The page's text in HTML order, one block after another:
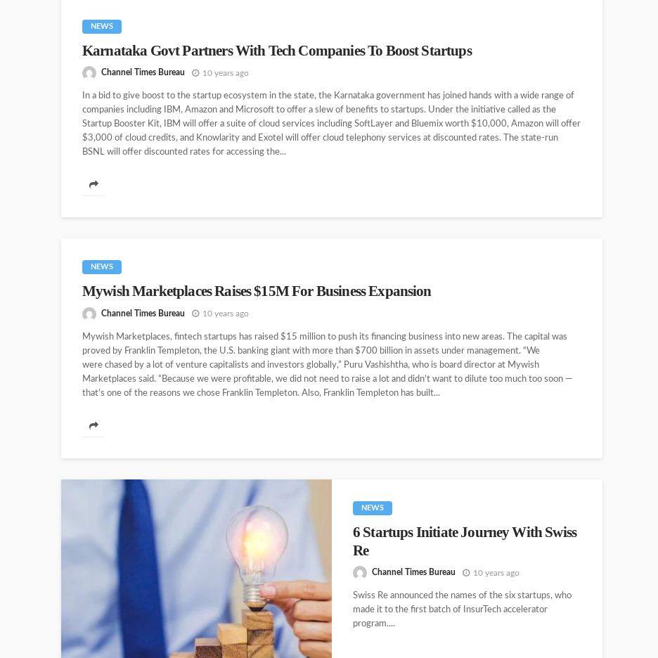
NEWS
Karnataka Govt Partners With Tech Companies To Boost Startups
Channel Times Bureau 10 years ago
In a bid to give boost to the startup ecosystem in the state, the Karnataka government has joined hands with a wide range of
companies including IBM, Amazon and Microsoft to offer a slew of benefits to startups. Under the initiative called as the
Startup Booster Kit, IBM will offer a suite of cloud services including SoftLayer and Bluemix worth $10,000, Amazon will offer
$3,000 of cloud credits, and Knowlarity and Exotel will offer cloud telephony services at discounted rates. The state-run
BSNL will offer discounted rates for accessing the...
NEWS
Mywish Marketplaces Raises $15M For Business Expansion
Channel Times Bureau 10 years ago
Mywish Marketplaces, fintech startups has raised $15 million to push its financing business into new areas. The capital was
proved by Franklin Templeton, the U.S. banking giant with more than $700 billion in assets under management. “We
were chased by a lot of venture capitalists and investors globally,” Puru Vashishtha, who is board director at Mywish
Marketplaces said. “Because we were profitable, we did not need to raise a lot and didn’t want to dilute too much too soon —
that’s one of the reasons we chose Franklin Templeton. Also, Franklin Templeton has built...
NEWS
6 Startups Initiate Journey With Swiss
Re
Channel Times Bureau 10 years ago
Swiss Re announced the names of the six startups, who
made it to the first batch of InsurTech accelerator
program....